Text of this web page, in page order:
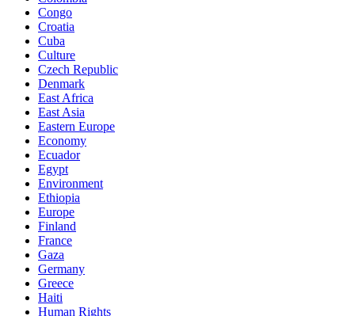
Congo
Croatia
Cuba
Culture
Czech Republic
Denmark
East Africa
East Asia
Eastern Europe
Economy
Ecuador
Egypt
Environment
Ethiopia
Europe
Finland
France
Gaza
Germany
Greece
Haiti
Human Rights